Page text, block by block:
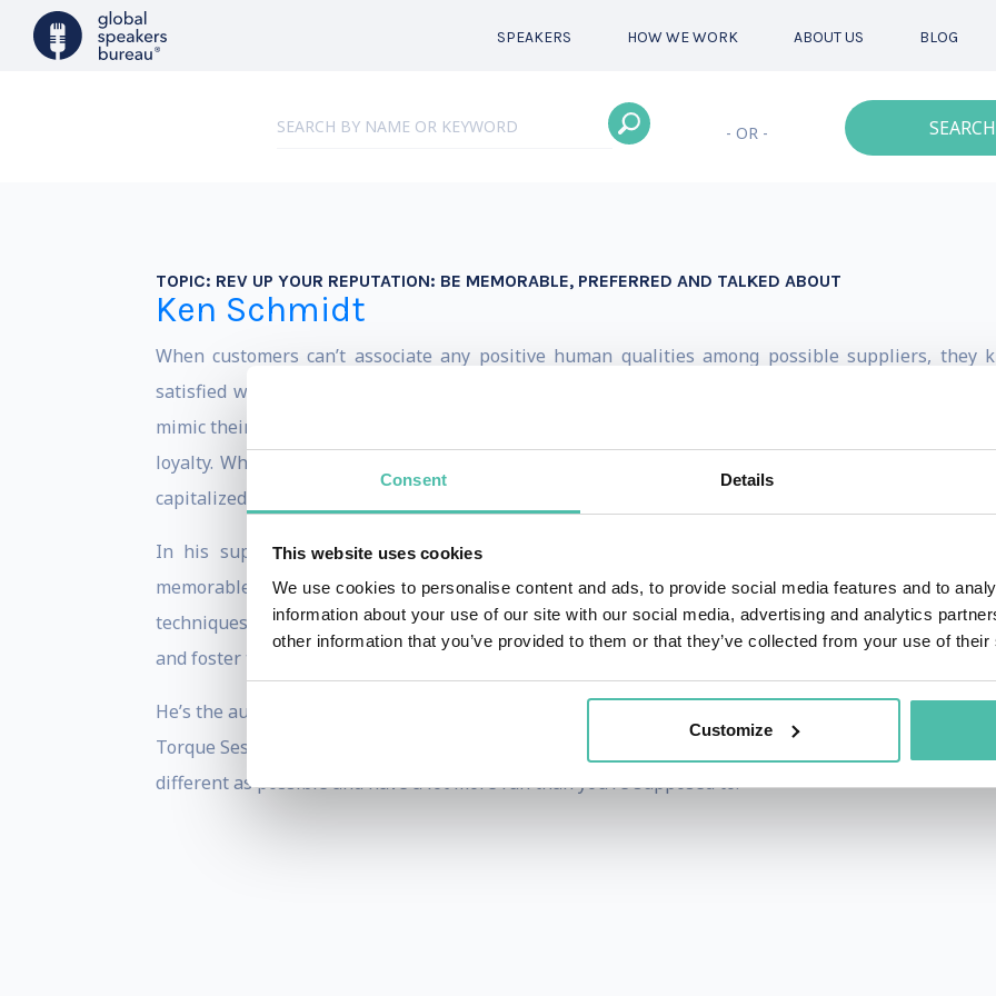
Consent Details
This website uses cookies
We use cookies to personalise content and ads, to provide social media features and to
information about your use of our site with our social media, advertising and analytics
other information that you’ve provided to them or that they’ve collected from your use of
Customize
SPEAKERS HOW WE WORK ABOUT US BLOG
- OR -
TOPIC: REV UP YOUR REPUTATION: BE MEMORABLE, PREFERRED AND TALKED ABOUT
Ken Schmidt
When customers can’t associate any positive human qualities among possible suppliers,
satisfied with what they get (quick: name an industry where this isn’t reality). Instead of
mimic their competitors, use price as a weapon and unwittingly weaken their competitiveness --
loyalty. Which means, in every industry, the doors are wide open for dominators to emerge.
capitalized on in his leadership role in the against-all-odds turnaround of Harley-Davidson Motor
In his supercharged, high-energy speeches, Ken inspires companies and individuals to
memorable – not for what they make or do, but for who they are. In more than 1,000 keynotes
techniques for harnessing simple drivers of human behavior to create customer experiences that
and foster tattoo-worthy levels of loyalty.
He’s the author of Make Some Noise: The Unconventional Road to Dominance, host of the
Torque Sessions Leadership Training. In everything he does, he lives by his credo of, “Never do
different as possible and have a lot more fun than you’re supposed to.”